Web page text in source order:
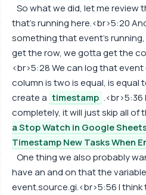
So what we did, let me review
that's running here.<br>5:20
something that event's
get the row, we gotta get the
<br>5:28 We can log that
column is two is equal, is equal
create a timestamp .<br>5:36
completely, it will just skip all of
a Stop Watch in Google
Timestamp New Tasks When
One thing we also probably
have an and on that the
event.source.gi.<br>5:56 I think